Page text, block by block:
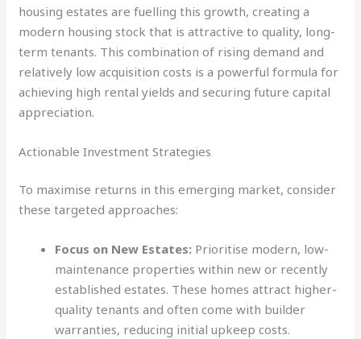
housing estates are fuelling this growth, creating a
modern housing stock that is attractive to quality, long-
term tenants. This combination of rising demand and
relatively low acquisition costs is a powerful formula for
achieving high rental yields and securing future capital
appreciation.
Actionable Investment Strategies
To maximise returns in this emerging market, consider
these targeted approaches:
Focus on New Estates: Prioritise modern, low-
maintenance properties within new or recently
established estates. These homes attract higher-
quality tenants and often come with builder
warranties, reducing initial upkeep costs.